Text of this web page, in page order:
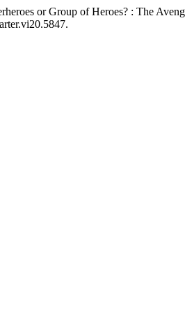
or Group of Heroes? : The